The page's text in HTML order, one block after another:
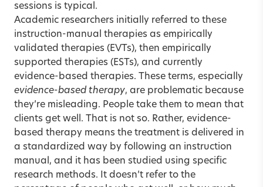
sessions is typical.
Academic researchers initially referred to these
instruction-manual therapies as empirically
validated therapies (EVTs), then empirically
supported therapies (ESTs), and currently
evidence-based therapies. These terms, especially
evidence-based therapy, are problematic because
they’re misleading. People take them to mean that
clients get well. That is not so. Rather, evidence-
based therapy means the treatment is delivered in
a standardized way by following an instruction
manual, and it has been studied using specific
research methods. It doesn’t refer to the